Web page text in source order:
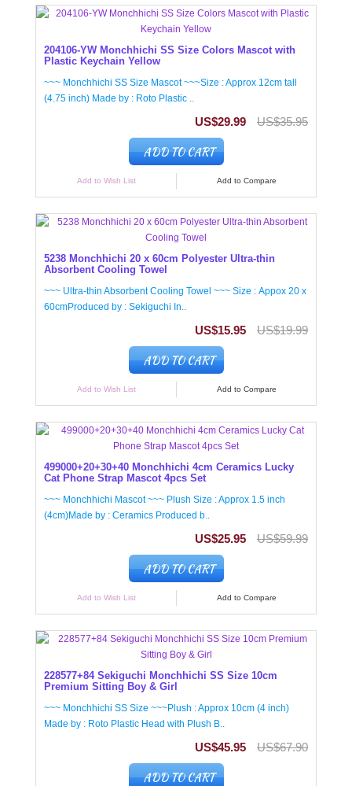
204106-YW Monchhichi SS Size Colors Mascot with
Plastic Keychain Yellow
~~~ Monchhichi SS Size Mascot ~~~Size : Approx 12cm tall
(4.75 inch) Made by : Roto Plastic ..
US$29.99 US$35.95
ADD TO CART
Add to Wish List Add to Compare
5238 Monchhichi 20 x 60cm Polyester Ultra-thin
Absorbent Cooling Towel
~~~ Ultra-thin Absorbent Cooling Towel ~~~ Size : Appox 20 x
60cmProduced by : Sekiguchi In..
US$15.95 US$19.99
ADD TO CART
Add to Wish List Add to Compare
499000+20+30+40 Monchhichi 4cm Ceramics Lucky
Cat Phone Strap Mascot 4pcs Set
~~~ Monchhichi Mascot ~~~ Plush Size : Approx 1.5 inch
(4cm)Made by : Ceramics Produced b..
US$25.95 US$59.99
ADD TO CART
Add to Wish List Add to Compare
228577+84 Sekiguchi Monchhichi SS Size 10cm
Premium Sitting Boy & Girl
~~~ Monchhichi SS Size ~~~Plush : Approx 10cm (4 inch)
Made by : Roto Plastic Head with Plush B..
US$45.95 US$67.90
ADD TO CART